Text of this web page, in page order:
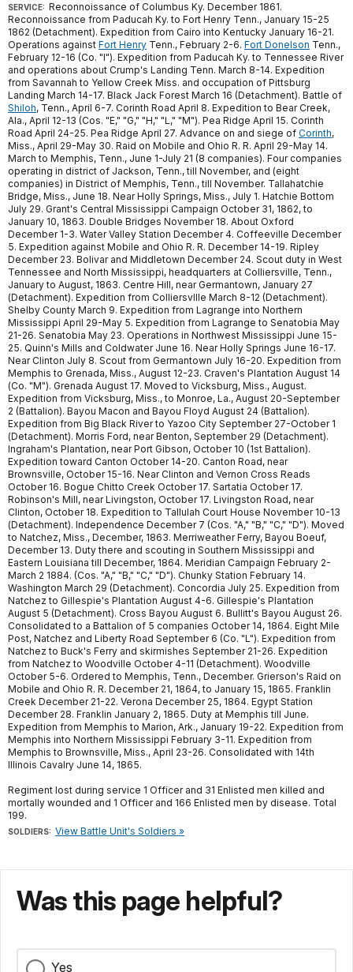
SERVICE: Reconnoissance of Columbus Ky. December 1861.
Reconnoissance from Paducah Ky. to Fort Henry Tenn., January 15-25
1862 (Detachment). Expedition from Cairo into Kentucky January 16-21.
Operations against Fort Henry Tenn., February 2-6. Fort Donelson Tenn.,
February 12-16 (Co. "I"). Expedition from Paducah Ky. to Tennessee River
and operations about Crump's Landing Tenn. March 8-14. Expedition
from Savannah to Yellow Creek Miss. and occupation of Pittsburg
Landing March 14-17. Black Jack Forest March 16 (Detachment). Battle of
Shiloh, Tenn., April 6-7. Corinth Road April 8. Expedition to Bear Creek,
Ala., April 12-13 (Cos. "E," "G," "H," "L," "M"). Pea Ridge April 15. Corinth
Road April 24-25. Pea Ridge April 27. Advance on and siege of Corinth,
Miss., April 29-May 30. Raid on Mobile and Ohio R. R. April 29-May 14.
March to Memphis, Tenn., June 1-July 21 (8 companies). Four companies
operating in district of Jackson, Tenn., till November, and (eight
companies) in District of Memphis, Tenn., till November. Tallahatchie
Bridge, Miss., June 18. Near Holly Springs, Miss., July 1. Hatchie Bottom
July 29. Grant's Central Mississippi Campaign October 31, 1862, to
January 10, 1863. Double Bridges November 18. About Oxford
December 1-3. Water Valley Station December 4. Coffeeville December
5. Expedition against Mobile and Ohio R. R. December 14-19. Ripley
December 23. Bolivar and Middletown December 24. Scout duty in West
Tennessee and North Mississippi, headquarters at Colliersville, Tenn.,
January to August, 1863. Centre Hill, near Germantown, January 27
(Detachment). Expedition from Colliersvllle March 8-12 (Detachment).
Shelby County March 9. Expedition from Lagrange into Northern
Mississippi April 29-May 5. Expedition from Lagrange to Senatobia May
21-26. Senatobia May 23. Operations in Northwest Mississippi June 15-
25. Quinn's Mills and Coldwater June 16. Near Holly Springs June 16-17.
Near Clinton July 8. Scout from Germantown July 16-20. Expedition from
Memphis to Grenada, Miss., August 12-23. Craven's Plantation August 14
(Co. "M"). Grenada August 17. Moved to Vicksburg, Miss., August.
Expedition from Vicksburg, Miss., to Monroe, La., August 20-September
2 (Battalion). Bayou Macon and Bayou Floyd August 24 (Battalion).
Expedition from Big Black River to Yazoo City September 27-October 1
(Detachment). Morris Ford, near Benton, September 29 (Detachment).
Ingraham's Plantation, near Port Gibson, October 10 (1st Battalion).
Expedition toward Canton October 14-20. Canton Road, near
Brownsville, October 15-16. Near Clinton and Vernon Cross Reads
October 16. Bogue Chitto Creek October 17. Sartatia October 17.
Robinson's Mill, near Livingston, October 17. Livingston Road, near
Clinton, October 18. Expedition to Tallulah Court House November 10-13
(Detachment). Independence December 7 (Cos. "A," "B," "C," "D"). Moved
to Natchez, Miss., December, 1863. Merriweather Ferry, Bayou Boeuf,
December 13. Duty there and scouting in Southern Mississippi and
Eastern Louisiana till December, 1864. Meridian Campaign February 2-
March 2 1884. (Cos. "A," "B," "C," "D"). Chunky Station February 14.
Washington March 29 (Detachment). Concordia July 25. Expedition from
Natchez to Gillespie's Plantation August 4-6. Gillespie's Plantation
August 5 (Detachment). Cross Bayou August 6. Bullitt's Bayou August 26.
Consolidated to a Battalion of 5 companies October 14, 1864. Eight Mile
Post, Natchez and Liberty Road September 6 (Co. "L"). Expedition from
Natchez to Buck's Ferry and skirmishes September 21-26. Expedition
from Natchez to Woodville October 4-11 (Detachment). Woodville
October 5-6. Ordered to Memphis, Tenn., December. Grierson's Raid on
Mobile and Ohio R. R. December 21, 1864, to January 15, 1865. Franklin
Creek December 21-22. Verona December 25, 1864. Egypt Station
December 28. Franklin January 2, 1865. Duty at Memphis till June.
Expedition from Memphis to Marion, Ark., January 19-22. Expedition from
Memphis into Northern Mississippi February 3-11. Expedition from
Memphis to Brownsville, Miss., April 23-26. Consolidated with 14th
Illinois Cavalry June 14, 1865.
Regiment lost during service 1 Officer and 31 Enlisted men killed and
mortally wounded and 1 Officer and 166 Enlisted men by disease. Total
199.
SOLDIERS: View Battle Unit's Soldiers »
Was this page helpful?
Yes